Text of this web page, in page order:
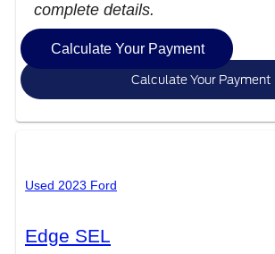
complete details.
Calculate Your Payment
Calculate Your Payment
Used 2023 Ford
Edge SEL